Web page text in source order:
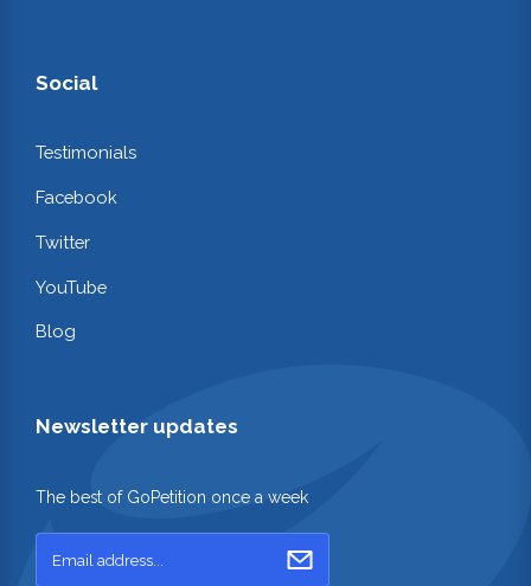
Social
Testimonials
Facebook
Twitter
YouTube
Blog
Newsletter updates
The best of GoPetition once a week